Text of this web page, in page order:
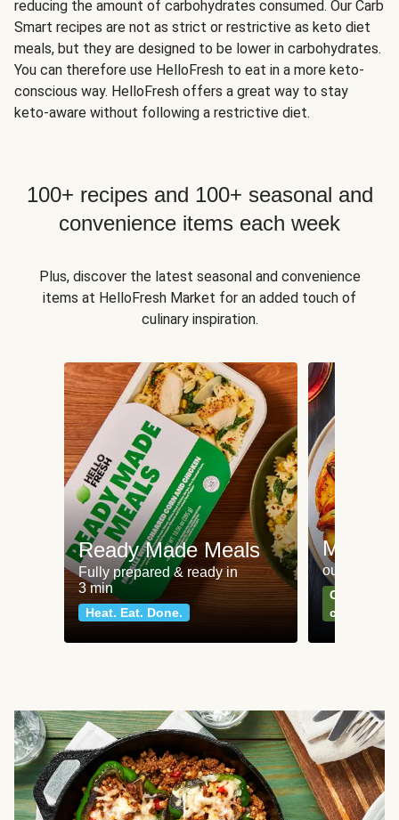
reducing the amount of carbohydrates consumed. Our Carb
Smart recipes are not as strict or restrictive as keto diet
meals, but they are designed to be lower in carbohydrates.
You can therefore use HelloFresh to eat in a more keto-
conscious way. HelloFresh offers a great way to stay
keto-aware without following a restrictive diet.
100+ recipes and 100+ seasonal and
convenience items each week
Plus, discover the latest seasonal and convenience
items at HelloFresh Market for an added touch of
culinary inspiration.
Ready Made Meals
Fully prepared & ready in
3 min
Heat. Eat. Done.
Meat
our most
Can't go
classics